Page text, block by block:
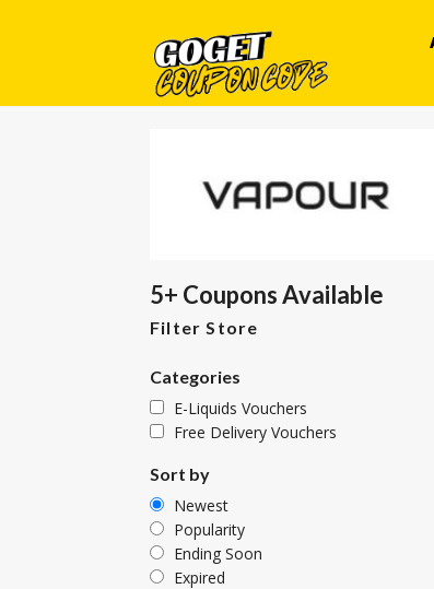
5+ Coupons Available
Filter Store
Categories
E-Liquids Vouchers
Free Delivery Vouchers
Sort by
Newest
Popularity
Ending Soon
Expired